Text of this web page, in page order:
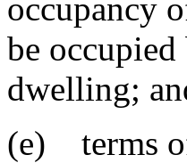
occupancy
be
dwelling;
(e) terms of